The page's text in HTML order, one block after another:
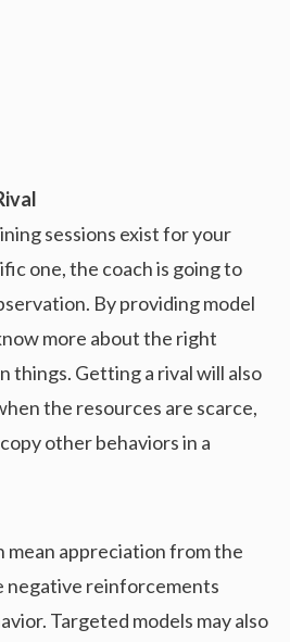
sessions exist for your
one, the coach is going to
By providing model
more about the right
things. Getting a rival will also
the resources are scarce,
other behaviors in a
mean appreciation from the
negative reinforcements
Targeted models may also